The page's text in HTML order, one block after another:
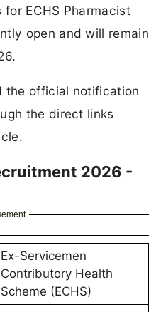
ECHS Pharmacist
open and will remain
the official notification
the direct links
2026 -
Ex-Servicemen
Contributory Health
Scheme (ECHS)